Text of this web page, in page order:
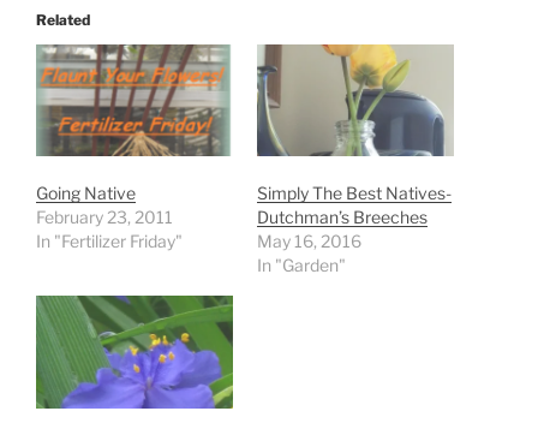
Related
Going Native
February 23, 2011
In "Fertilizer Friday"
Simply The Best Natives-
Dutchman’s Breeches
May 16, 2016
In "Garden"